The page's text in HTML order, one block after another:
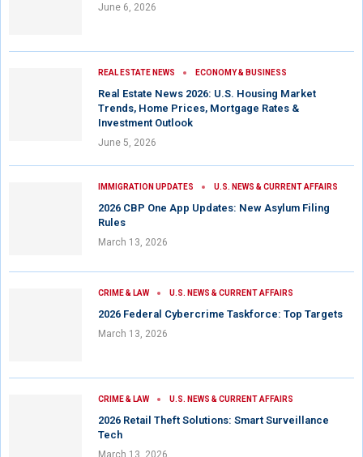
June 6, 2026
REAL ESTATE NEWS ECONOMY & BUSINESS
Real Estate News 2026: U.S. Housing Market
Trends, Home Prices, Mortgage Rates &
Investment Outlook
June 5, 2026
IMMIGRATION UPDATES U.S. NEWS & CURRENT AFFAIRS
2026 CBP One App Updates: New Asylum Filing
Rules
March 13, 2026
CRIME & LAW U.S. NEWS & CURRENT AFFAIRS
2026 Federal Cybercrime Taskforce: Top Targets
March 13, 2026
CRIME & LAW U.S. NEWS & CURRENT AFFAIRS
2026 Retail Theft Solutions: Smart Surveillance
Tech
March 13, 2026